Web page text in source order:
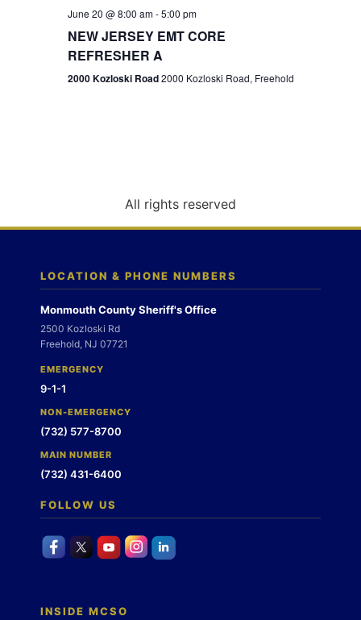
g
n
June 20 @ 8:00 am-5:00 pm
NEW JERSEY EMT CORE
REFRESHER A
2000 Kozloski Road2000 Kozloski Road, Freehold
All rights reserved
LOCATION & PHONE NUMBERS
Monmouth County Sheriff's Office
2500 Kozloski Rd
Freehold, NJ 07721
EMERGENCY
9-1-1
NON-EMERGENCY
(732) 577-8700
MAIN NUMBER
(732) 431-6400
FOLLOW US
INSIDE MCSO